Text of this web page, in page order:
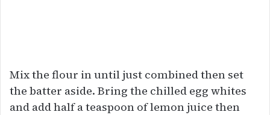
Mix the flour in until just combined then set
the batter aside. Bring the chilled egg whites
and add half a teaspoon of lemon juice then